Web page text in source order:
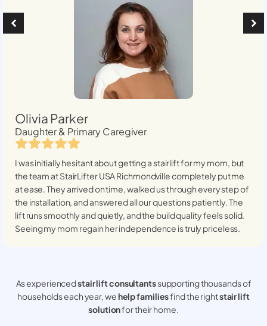
Olivia Parker
Daughter & Primary Caregiver
I was initially hesitant about getting a stairlift for my mom, but
the team at StairLifter USARichmondvillecompletely put me
at ease. They arrived on time, walked us through every step of
the installation, and answered all our questions patiently. The
lift runs smoothly and quietly, and the build quality feels solid.
Seeing my mom regain her independence is truly priceless.
As experiencedstair lift consultantssupporting thousands of
households each year, wehelp familiesfind the rightstair lift
solutionfor their home.